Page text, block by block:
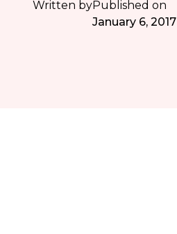
Written byPublished on
January 6, 2017